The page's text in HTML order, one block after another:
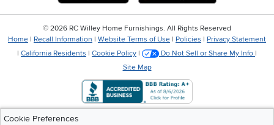
Cookie Preferences
© 2026 RC Willey Home Furnishings. All Rights Reserved
Home | Recall Information | Website Terms of Use | Policies | Privacy Statement
| California Residents | Cookie Policy | Do Not Sell or Share My Info |
Site Map